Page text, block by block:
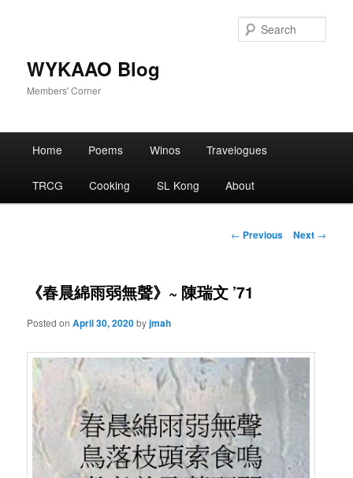
WYKAAO Blog
Members' Corner
Home Poems Winos Travelogues
TRCG Cooking SL Kong About
Post
← Previous Next →
《春晨綿雨弱無聲》~ 陳瑞文 ’71
Posted onApril 30, 2020byjmah